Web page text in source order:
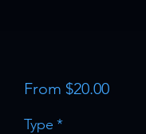
From $20.00Sale
Type *